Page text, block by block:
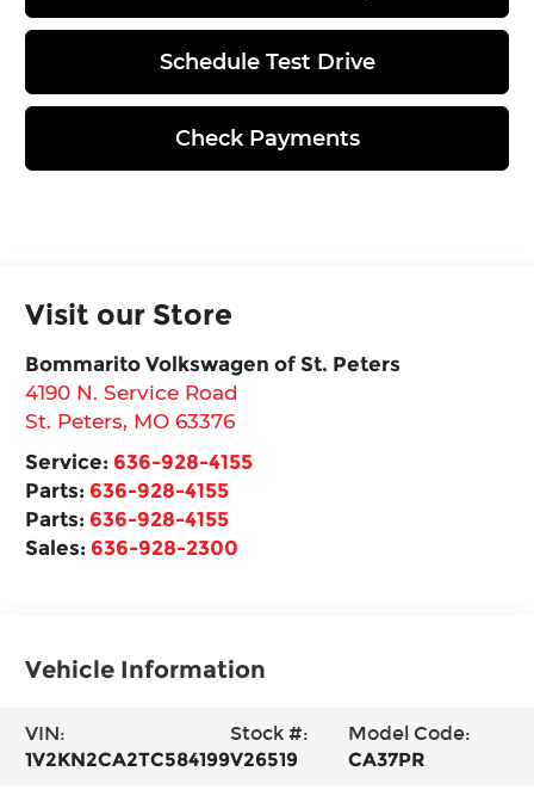
Schedule Test Drive
Check Payments
Visit our Store
Bommarito Volkswagen of St. Peters
4190 N. Service Road
St. Peters, MO 63376
Service: 636-928-4155
Parts: 636-928-4155
Parts: 636-928-4155
Sales: 636-928-2300
Vehicle Information
VIN:
1V2KN2CA2TC584199
Stock #:
V26519
Model Code:
CA37PR